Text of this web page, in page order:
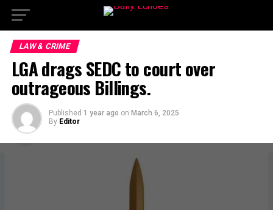
LAW & CRIME
LGA drags SEDC to court over
outrageous Billings.
Published 1 year ago on March 6, 2025
By Editor